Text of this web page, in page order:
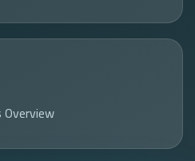
Overview